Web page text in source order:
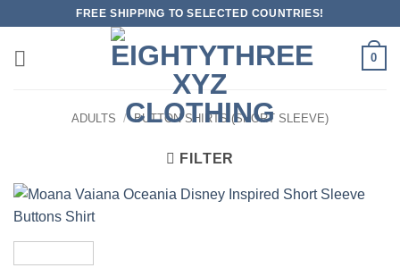
content
FREE SHIPPING TO SELECTED COUNTRIES!
0
ADULTS / BUTTON SHIRTS (SHORT SLEEVE)
FILTER